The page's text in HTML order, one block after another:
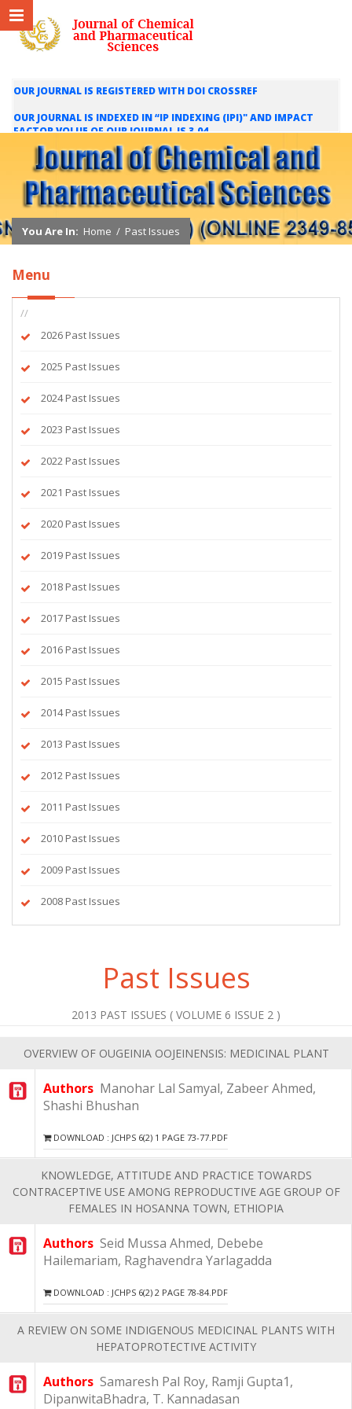
OUR JOURNAL IS REGISTERED WITH DOI CROSSREF
OUR JOURNAL IS INDEXED IN “IP INDEXING (IPI)" AND IMPACT
FACTOR VOLUE OF OUR JOURNAL IS 3.04
WE ARE HAPPY TO INFORM YOU THAT OUR JOURNAL IS INDEXED
IN INTERNATIONAL SCIENTIFIC INDEXING (ISI) AND IMPACT
FACTOR VALUE OF OUR JOURNAL IS 1.421
You Are In: Home / Past Issues
Menu
//
2026 Past Issues
2025 Past Issues
2024 Past Issues
2023 Past Issues
2022 Past Issues
2021 Past Issues
2020 Past Issues
2019 Past Issues
2018 Past Issues
2017 Past Issues
2016 Past Issues
2015 Past Issues
2014 Past Issues
2013 Past Issues
2012 Past Issues
2011 Past Issues
2010 Past Issues
2009 Past Issues
2008 Past Issues
Past Issues
2013 PAST ISSUES ( VOLUME 6 ISSUE 2 )
OVERVIEW OF OUGEINIA OOJEINENSIS: MEDICINAL PLANT
Authors Manohar Lal Samyal, Zabeer Ahmed,
Shashi Bhushan
DOWNLOAD : JCHPS 6(2) 1 PAGE 73-77.PDF
KNOWLEDGE, ATTITUDE AND PRACTICE TOWARDS
CONTRACEPTIVE USE AMONG REPRODUCTIVE AGE GROUP OF
FEMALES IN HOSANNA TOWN, ETHIOPIA
Authors Seid Mussa Ahmed, Debebe
Hailemariam, Raghavendra Yarlagadda
DOWNLOAD : JCHPS 6(2) 2 PAGE 78-84.PDF
A REVIEW ON SOME INDIGENOUS MEDICINAL PLANTS WITH
HEPATOPROTECTIVE ACTIVITY
Authors Samaresh Pal Roy, Ramji Gupta1,
DipanwitaBhadra, T. Kannadasan